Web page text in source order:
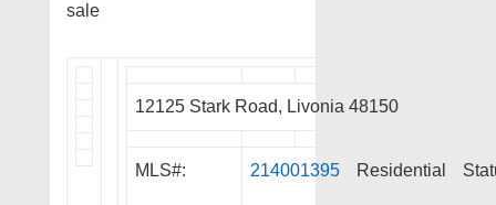
sale
12125 Stark Road, Livonia 48150
MLS#: 214001395 Residential